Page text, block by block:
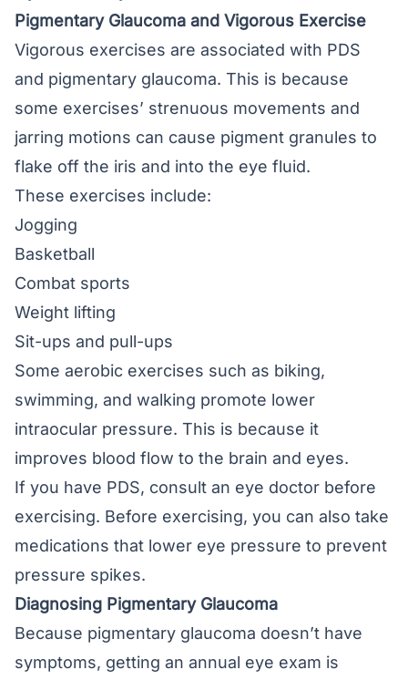
Pigmentary Glaucoma and Vigorous Exercise
Vigorous exercises are associated with PDS
and pigmentary glaucoma. This is because
some exercises’ strenuous movements and
jarring motions can cause pigment granules to
flake off the iris and into the eye fluid.
These exercises include:
Jogging
Basketball
Combat sports
Weight lifting
Sit-ups and pull-ups
Some aerobic exercises such as biking,
swimming, and walking promote lower
intraocular pressure. This is because it
improves blood flow to the brain and eyes.
If you have PDS, consult an eye doctor before
exercising. Before exercising, you can also take
medications that lower eye pressure to prevent
pressure spikes.
Diagnosing Pigmentary Glaucoma
Because pigmentary glaucoma doesn’t have
symptoms, getting an annual eye exam is